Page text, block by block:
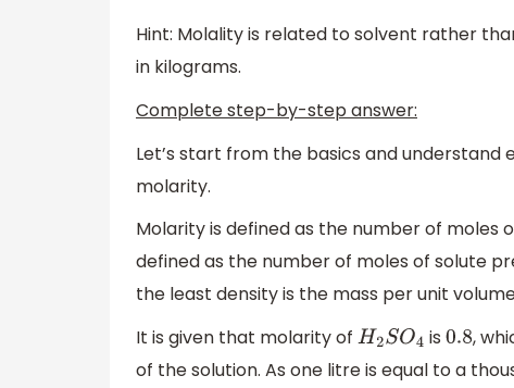
Hint: Molality is related to solvent rather
in kilograms.
Complete step-by-step answer:
Let’s start from the basics and
molarity.
Molarity is defined as the number of moles
defined as the number of moles of solute
the least density is the mass per unit
It is given that molarity of H2SO4 is 0.8,
of the solution. As one litre is equal to a